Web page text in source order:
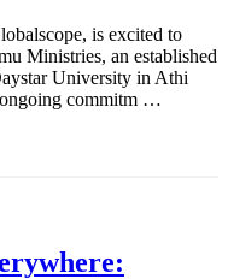
is excited to
Ministries, an established
University in Athi
ongoing commitm …